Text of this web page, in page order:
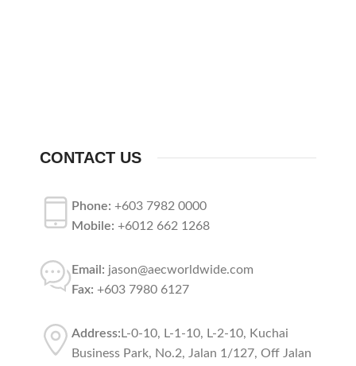
CONTACT US
Phone: +603 7982 0000
Mobile: +6012 662 1268
Email: jason@aecworldwide.com
Fax: +603 7980 6127
Address: L-0-10, L-1-10, L-2-10, Kuchai
Business Park, No.2, Jalan 1/127, Off Jalan